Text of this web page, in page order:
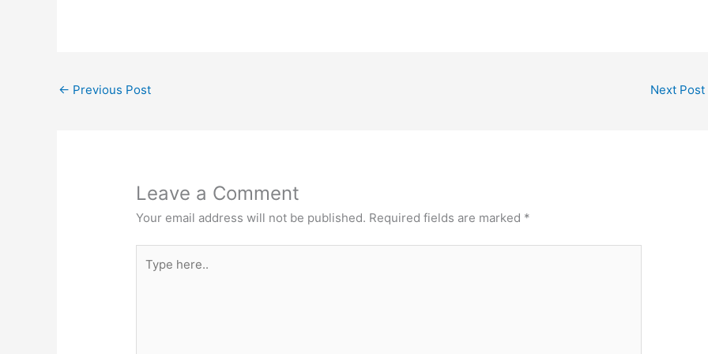
← Previous Post Next Post
Leave a Comment
Your email address will not be published. Required fields are marked *
here..